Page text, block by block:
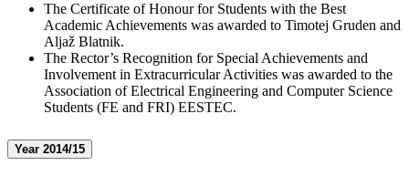
The Certificate of Honour for Students with the Best
Academic Achievements was awarded to Timotej Gruden and
Aljaž Blatnik.
The Rector’s Recognition for Special Achievements and
Involvement in Extracurricular Activities was awarded to the
Association of Electrical Engineering and Computer Science
Students (FE and FRI) EESTEC.
Year 2014/15